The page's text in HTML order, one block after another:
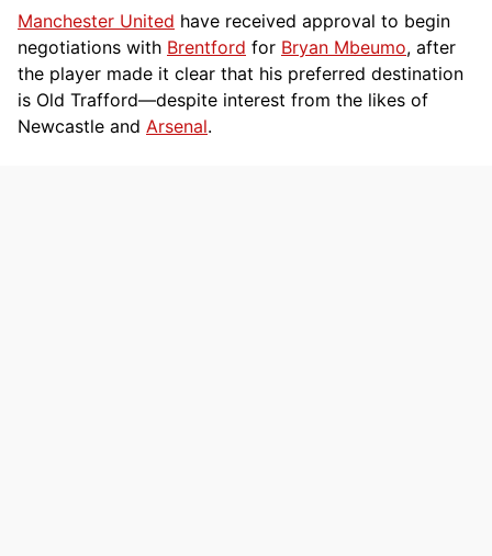
Manchester United have received approval to begin
negotiations with Brentford for Bryan Mbeumo, after
the player made it clear that his preferred destination
is Old Trafford—despite interest from the likes of
Newcastle and Arsenal.